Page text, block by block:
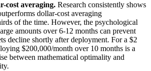
cost averaging. Research consistently shows
dollar-cost averaging
of the time. However, the psychological
amounts over 6-12 months can prevent
decline shortly after deployment. For a $2
$200,000/month over 10 months is a
between mathematical optimality and